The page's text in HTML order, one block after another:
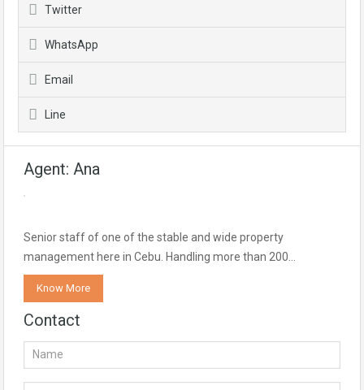
Twitter
WhatsApp
Email
Line
Agent: Ana
Senior staff of one of the stable and wide property
management here in Cebu. Handling more than 200…
Know More
Contact